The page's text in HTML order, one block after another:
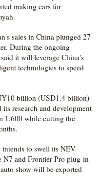
making cars for
sales in China plunged 27
During the ongoing
it will leverage China's
technologies to speed
billion (USD1.4 billion)
its research and development
1,600 while cutting the
to swell its NEV
and Frontier Pro plug-in
show will be exported